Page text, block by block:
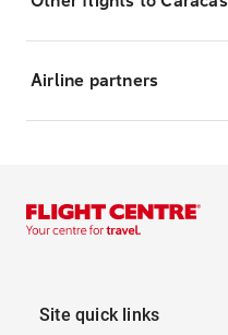
Airline partners
Site quick links